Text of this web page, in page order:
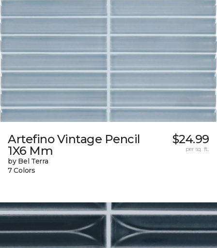
Artefino Vintage Pencil
1X6 Mm
by Bel Terra
7 Colors
$24.99
per sq. ft.